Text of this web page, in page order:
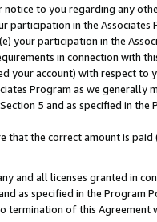
to you regarding any
participation in the Associates
your participation in the
in connection with
your account) with respect to
Program as we generally
5 and as specified in the
that the correct amount is
and all licenses granted in
as specified in the Program
termination of this